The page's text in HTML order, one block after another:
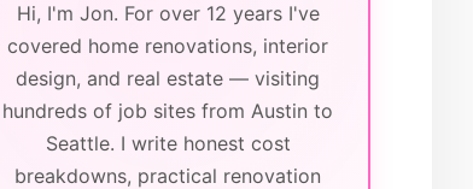
Hi, I'm Jon. For over 12 years I've
covered home renovations, interior
design, and real estate — visiting
hundreds of job sites from Austin to
Seattle. I write honest cost
breakdowns, practical renovation